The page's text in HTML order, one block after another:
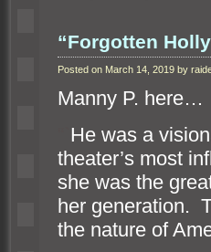
“Forgotten
Posted on March 14, 2019 by
Manny P. here…
He was a
theater’s most
she was the
her generation.
the nature of